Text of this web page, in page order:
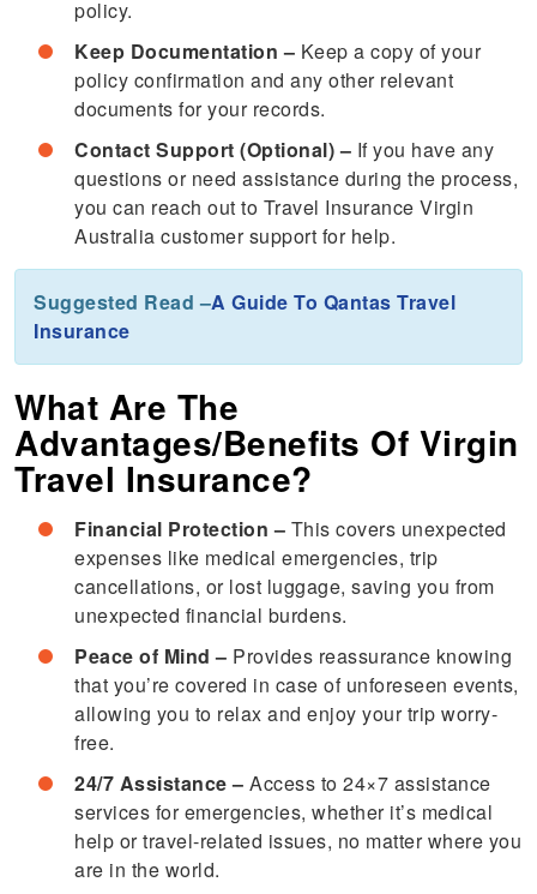
policy.
Keep Documentation – Keep a copy of your
policy confirmation and any other relevant
documents for your records.
Contact Support (Optional) – If you have any
questions or need assistance during the process,
you can reach out to Travel Insurance Virgin
Australia customer support for help.
Suggested Read –A Guide To Qantas Travel
Insurance
What Are The
Advantages/Benefits Of Virgin
Travel Insurance?
Financial Protection – This covers unexpected
expenses like medical emergencies, trip
cancellations, or lost luggage, saving you from
unexpected financial burdens.
Peace of Mind – Provides reassurance knowing
that you’re covered in case of unforeseen events,
allowing you to relax and enjoy your trip worry-
free.
24/7 Assistance –Access to 24×7 assistance
services for emergencies, whether it’s medical
help or travel-related issues, no matter where you
are in the world.